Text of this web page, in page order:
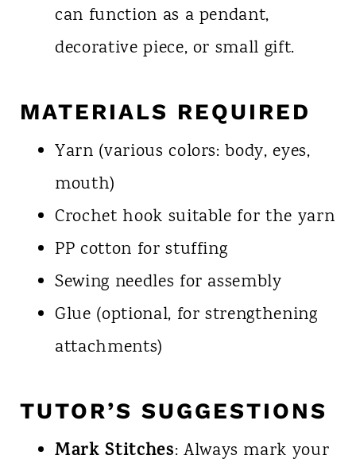
can function as a pendant,
decorative piece, or small gift.
MATERIALS REQUIRED
Yarn (various colors: body, eyes,
mouth)
Crochet hook suitable for the yarn
PP cotton for stuffing
Sewing needles for assembly
Glue (optional, for strengthening
attachments)
TUTOR’S SUGGESTIONS
Mark Stitches: Always mark your